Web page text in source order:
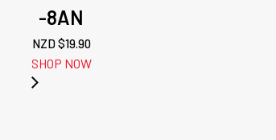
-8AN
NZD $19.90
SHOP NOW